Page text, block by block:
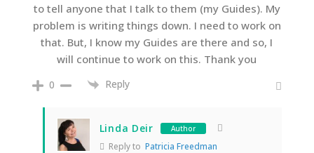
to tell anyone that I talk to them (my Guides). My
problem is writing things down. I need to work on
that. But, I know my Guides are there and so, I
will continue to work on this. Thank you
0 Reply
Linda Deir Author
Reply to Patricia Freedman